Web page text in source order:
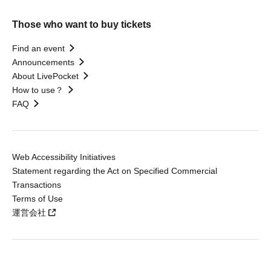
Those who want to buy tickets
Find an event
Announcements
About LivePocket
How to use？
FAQ
Web Accessibility Initiatives
Statement regarding the Act on Specified Commercial
Transactions
Terms of Use
運営会社